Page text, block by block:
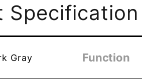
Specification
Gray Function